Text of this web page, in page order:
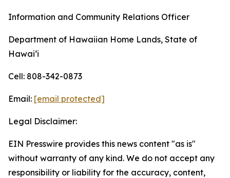
Information and Community Relations Officer
Department of Hawaiian Home Lands, State of
Hawai‘i
Cell: 808-342-0873
Email: [email protected]
Legal Disclaimer:
EIN Presswire provides this news content "as is"
without warranty of any kind. We do not accept any
responsibility or liability for the accuracy, content,